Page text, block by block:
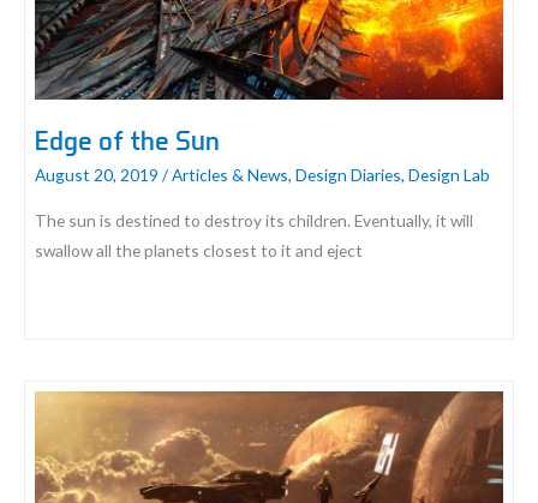
Edge of the Sun
August 20, 2019 /Articles & News, Design Diaries, Design Lab
The sun is destined to destroy its children. Eventually, it will
swallow all the planets closest to it and eject